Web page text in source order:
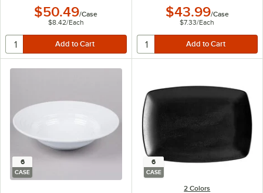
$50.49/Case
$8.42/Each
$43.99/Case
$7.33/Each
6
CASE
6
CASE
2 Colors